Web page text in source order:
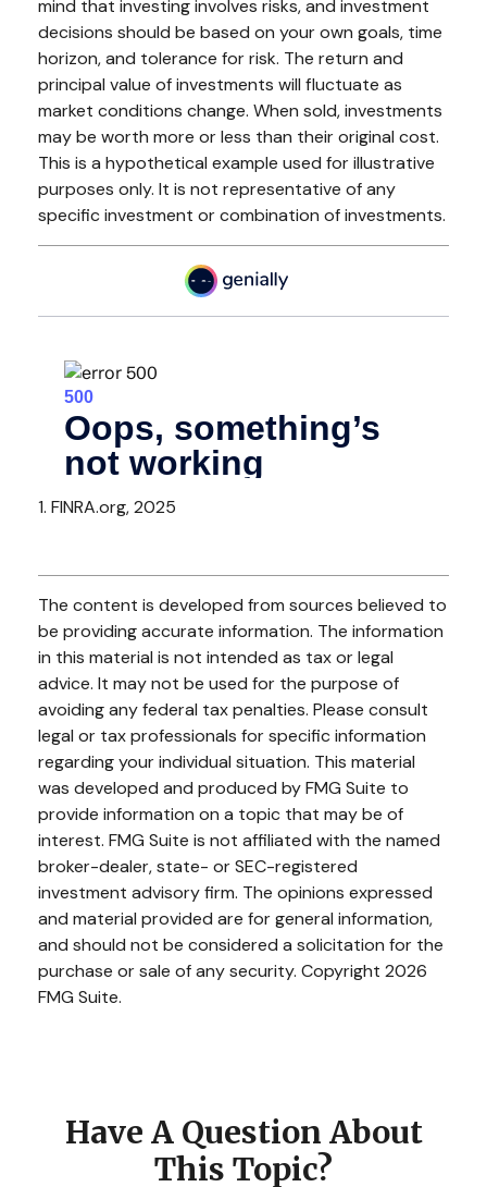
mind that investing involves risks, and investment
decisions should be based on your own goals, time
horizon, and tolerance for risk. The return and
principal value of investments will fluctuate as
market conditions change. When sold, investments
may be worth more or less than their original cost.
This is a hypothetical example used for illustrative
purposes only. It is not representative of any
specific investment or combination of investments.
1. FINRA.org, 2025
The content is developed from sources believed to
be providing accurate information. The information
in this material is not intended as tax or legal
advice. It may not be used for the purpose of
avoiding any federal tax penalties. Please consult
legal or tax professionals for specific information
regarding your individual situation. This material
was developed and produced by FMG Suite to
provide information on a topic that may be of
interest. FMG Suite is not affiliated with the named
broker-dealer, state- or SEC-registered
investment advisory firm. The opinions expressed
and material provided are for general information,
and should not be considered a solicitation for the
purchase or sale of any security. Copyright 2026
FMG Suite.
Have A Question About
This Topic?